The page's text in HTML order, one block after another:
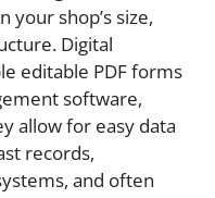
your shop’s size,
Digital
editable PDF forms
software,
allow for easy data
records,
and often